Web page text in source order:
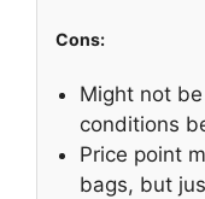
Cons:
Might not
conditions
Price point
bags, but